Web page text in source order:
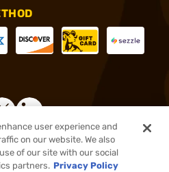
Inc. All rights reserved.
user experience and
on our website. We also
of our site with our social
partners. Privacy Policy